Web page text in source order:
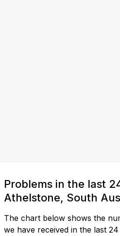
Problems in the last
Athelstone, South
The chart below shows the
we have received in the last